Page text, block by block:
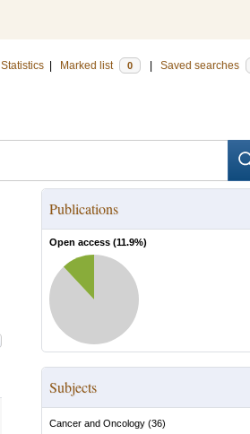
Statistics Marked list 0 Saved searches
Publications
Open access (11.9%)
Subjects
Cancer and Oncology (36)